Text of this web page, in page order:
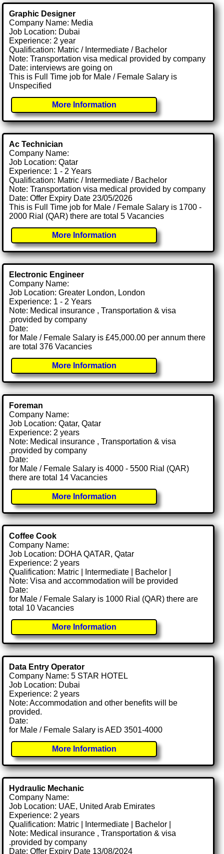
Graphic Designer
Company Name: Media
Job Location: Dubai
Experience: 2 year
Qualification: Matric / Intermediate / Bachelor
Note: Transportation visa medical provided by company
Date: interviews are going on
This is Full Time job for Male / Female Salary is
Unspecified
More Information
Ac Technician
Company Name:
Job Location: Qatar
Experience: 1 - 2 Years
Qualification: Matric / Intermediate / Bachelor
Note: Transportation visa medical provided by company
Date: Offer Expiry Date 23/05/2026
This is Full Time job for Male / Female Salary is 1700 -
2000 Rial (QAR) there are total 5 Vacancies
More Information
Electronic Engineer
Company Name:
Job Location: Greater London, London
Experience: 1 - 2 Years
Note: Medical insurance , Transportation & visa
.provided by company
Date:
for Male / Female Salary is £45,000.00 per annum there
are total 376 Vacancies
More Information
Foreman
Company Name:
Job Location: Qatar, Qatar
Experience: 2 years
Note: Medical insurance , Transportation & visa
.provided by company
Date:
for Male / Female Salary is 4000 - 5500 Rial (QAR)
there are total 14 Vacancies
More Information
Coffee Cook
Company Name:
Job Location: DOHA QATAR, Qatar
Experience: 2 years
Qualification: Matric | Intermediate | Bachelor |
Note: Visa and accommodation will be provided
Date:
for Male / Female Salary is 1000 Rial (QAR) there are
total 10 Vacancies
More Information
Data Entry Operator
Company Name: 5 STAR HOTEL
Job Location: Dubai
Experience: 2 years
Note: Accommodation and other benefits will be
provided.
Date:
for Male / Female Salary is AED 3501-4000
More Information
Hydraulic Mechanic
Company Name:
Job Location: UAE, United Arab Emirates
Experience: 2 years
Qualification: Matric | Intermediate | Bachelor |
Note: Medical insurance , Transportation & visa
.provided by company
Date: Offer Expiry Date 13/08/2024